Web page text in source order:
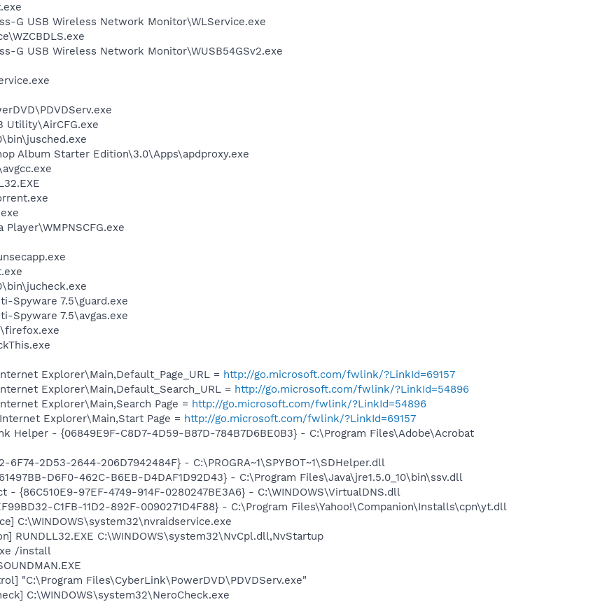
G USB Wireless Network Monitor\WLService.exe
G USB Wireless Network Monitor\WUSB54GSv2.exe
Utility\AirCFG.exe
Album Starter Edition\3.0\Apps\apdproxy.exe
Spyware 7.5\guard.exe
Spyware 7.5\avgas.exe
Explorer\Main,Default_Page_URL = http://go.microsoft.com/fwlink/?LinkId=69157
Explorer\Main,Default_Search_URL = http://go.microsoft.com/fwlink/?LinkId=54896
Explorer\Main,Search Page = http://go.microsoft.com/fwlink/?LinkId=54896
Explorer\Main,Start Page = http://go.microsoft.com/fwlink/?LinkId=69157
Helper - {06849E9F-C8D7-4D59-B87D-784B7D6BE0B3} - C:\Program Files\Adobe\Acrobat
6F74-2D53-2644-206D7942484F} - C:\PROGRA~1\SPYBOT~1\SDHelper.dll
D6F0-462C-B6EB-D4DAF1D92D43} - C:\Program Files\Java\jre1.5.0_10\bin\ssv.dll
- {86C510E9-97EF-4749-914F-0280247BE3A6} - C:\WINDOWS\VirtualDNS.dll
C1FB-11D2-892F-0090271D4F88} - C:\Program Files\Yahoo!\Companion\Installs\cpn\yt.dll
C:\WINDOWS\system32\nvraidservice.exe
RUNDLL32.EXE C:\WINDOWS\system32\NvCpl.dll,NvStartup
/install
"C:\Program Files\CyberLink\PowerDVD\PDVDServ.exe"
C:\WINDOWS\system32\NeroCheck.exe